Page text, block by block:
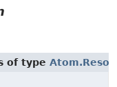
of type